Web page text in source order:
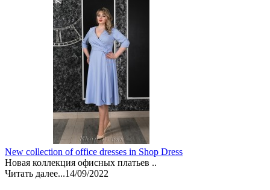
New collection of office dresses in Shop Dress
Новая коллекция офисных платьев ..
Читать далее...14/09/2022